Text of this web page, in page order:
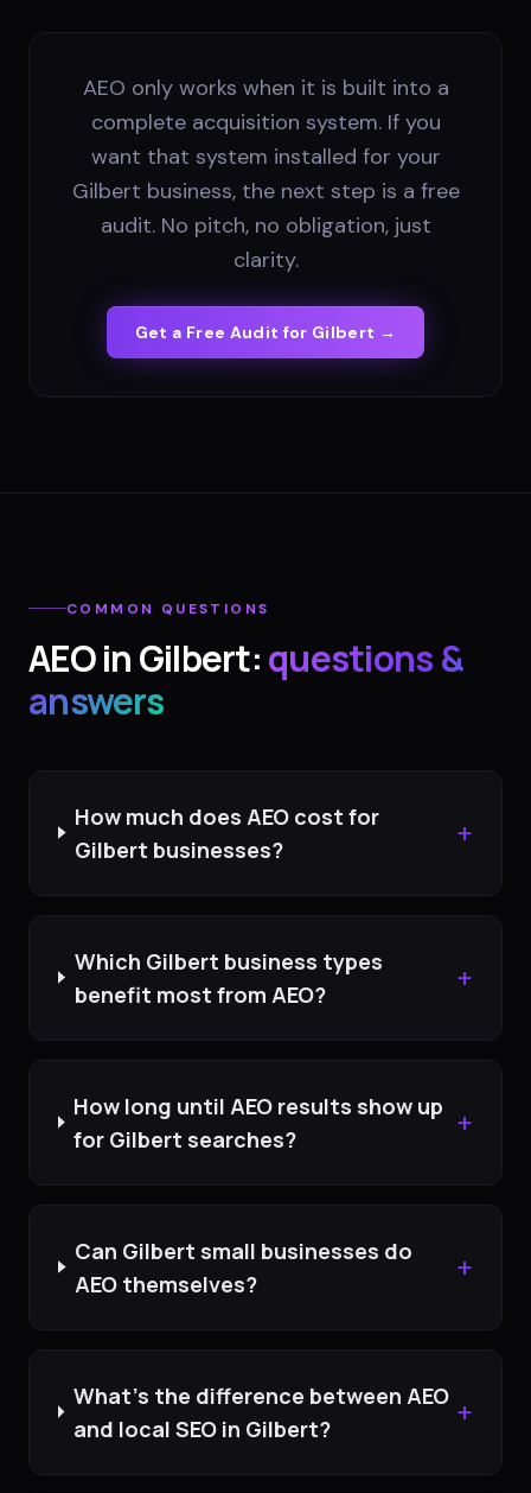
AEO only works when it is built into a
complete acquisition system. If you
want that system installed for your
Gilbert business, the next step is a free
audit. No pitch, no obligation, just
clarity.
Get a Free Audit for Gilbert →
COMMON QUESTIONS
AEOinGilbert:questions &
answers
How much does AEO cost for
Gilbert businesses?
+
Which Gilbert business types
benefit most from AEO?
+
How long until AEO results show up
for Gilbert searches?
+
Can Gilbert small businesses do
AEO themselves?
+
What's the difference between AEO
and local SEO in Gilbert?
+